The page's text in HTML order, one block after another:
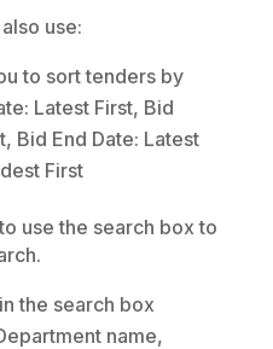
use:
to sort tenders by
Latest First, Bid
Bid End Date: Latest
First
use the search box to
the search box
name,